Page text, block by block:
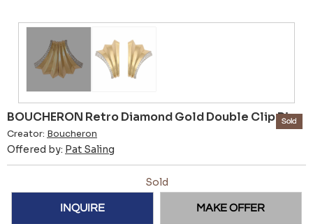
BOUCHERON Retro Diamond Gold Double Clip Pin
Creator: Boucheron
Offered by: Pat Saling
Sold
Sold
INQUIRE MAKE OFFER